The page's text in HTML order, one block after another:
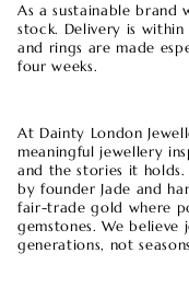
As a sustainable brand
stock. Delivery is
and rings are made
four weeks.
At Dainty London
meaningful jewellery
and the stories it
by founder Jade and
fair-trade gold where
gemstones. We
generations, not